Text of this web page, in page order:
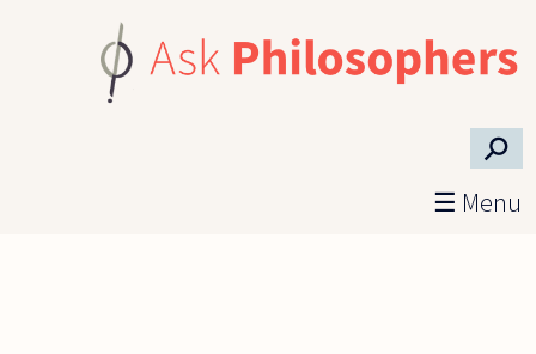
⚲
☰ Menu